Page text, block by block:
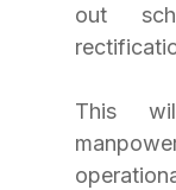
out
This